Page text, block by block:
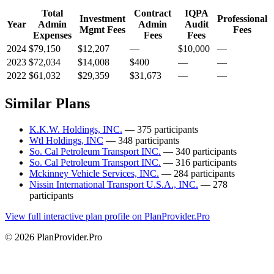
Year
Total
Admin
Expenses
Investment
Mgmt Fees
Contract
Admin
Fees
IQPA
Audit
Fees
Professional
Fees
2024 $79,150 $12,207 — $10,000
—
2023 $72,034 $14,008 $400 —
—
2022 $61,032 $29,359 $31,673 — —
Similar Plans
K.K.W. Holdings, INC. — 375 participants
Wtl Holdings, INC — 348 participants
So. Cal Petroleum Transport INC. — 340 participants
So. Cal Petroleum Transport INC. — 316 participants
Mckinney Vehicle Services, INC. — 284 participants
Nissin International Transport U.S.A., INC. — 278
participants
View full interactive plan profile on PlanProvider.Pro
© 2026 PlanProvider.Pro